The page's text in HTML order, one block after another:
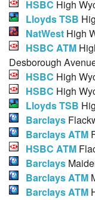
HSBC High
Lloyds TSB
NatWest High
HSBC ATM
Desborough
HSBC High
HSBC High
Lloyds TSB
Barclays
Barclays ATM
HSBC ATM
Barclays
Barclays ATM
Barclays ATM